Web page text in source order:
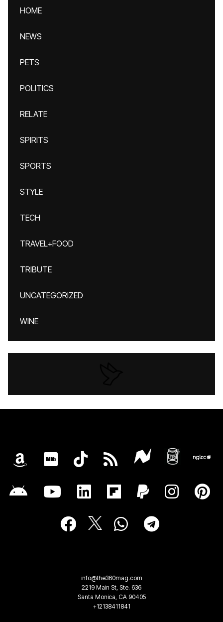
HOME
NEWS
PETS
POLITICS
RELATE
SPIRITS
SPORTS
STYLE
TECH
TRAVEL+FOOD
TRIBUTE
UNCATEGORIZED
WINE
info@the360mag.com
2219 Main St, Ste. 636
Santa Monica, CA 90405
+12138411841